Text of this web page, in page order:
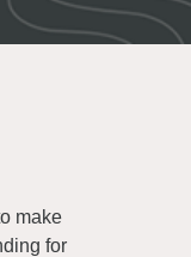
make
for